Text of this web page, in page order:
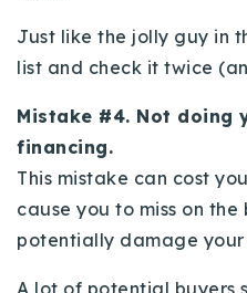
Just like the jolly guy in
list and check it twice
Mistake #4. Not doing
financing.
This mistake can cost
cause you to miss on
potentially damage
A lot of potential buyers